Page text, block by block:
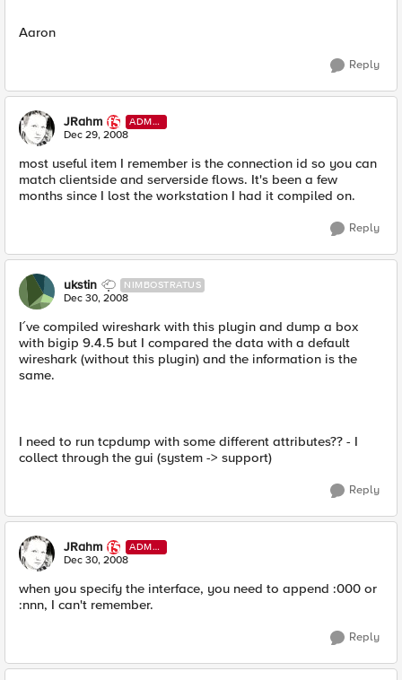
Aaron
Reply
JRahm
ADMI
N
Dec 29, 2008
most useful item I remember is the connection id so you can
match clientside and serverside flows. It's been a few
months since I lost the workstation I had it compiled on.
Reply
ukstin NIMBOSTRATUS
Dec 30, 2008
I´ve compiled wireshark with this plugin and dump a box
with bigip 9.4.5 but I compared the data with a default
wireshark (without this plugin) and the information is the
same.
I need to run tcpdump with some different attributes?? - I
collect through the gui (system -> support)
Reply
JRahm
ADMI
N
Dec 30, 2008
when you specify the interface, you need to append :000 or
:nnn, I can't remember.
Reply